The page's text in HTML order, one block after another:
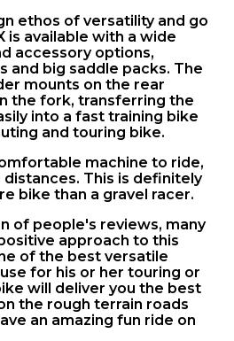
ethos of versatility and go
is available with a wide
accessory options,
and big saddle packs. The
mounts on the rear
the fork, transferring the
into a fast training bike
and touring bike.
machine to ride,
This is definitely
bike than a gravel racer.
of people's reviews, many
approach to this
of the best versatile
for his or her touring or
will deliver you the best
the rough terrain roads
an amazing fun ride on